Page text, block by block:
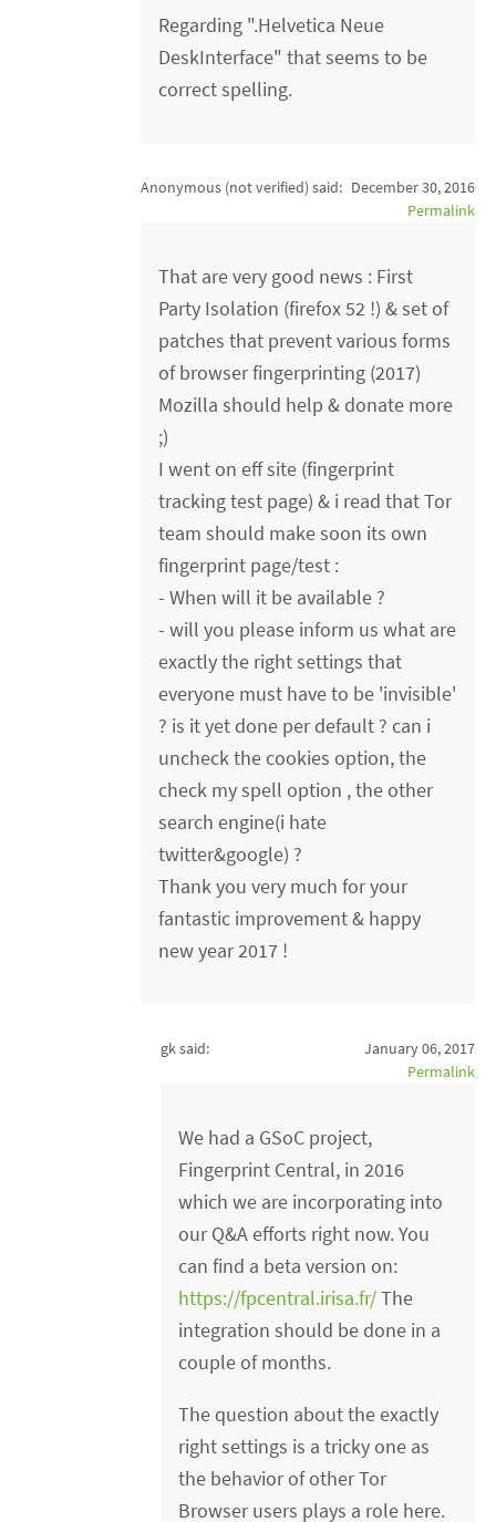
Regarding ".Helvetica Neue
DeskInterface" that seems to be
correct spelling.
Anonymous (not verified) said: December 30, 2016
Permalink
That are very good news : First
Party Isolation (firefox 52 !) & set of
patches that prevent various forms
of browser fingerprinting (2017)
Mozilla should help & donate more
;)
I went on eff site (fingerprint
tracking test page) & i read that Tor
team should make soon its own
fingerprint page/test :
- When will it be available ?
- will you please inform us what are
exactly the right settings that
everyone must have to be 'invisible'
? is it yet done per default ? can i
uncheck the cookies option, the
check my spell option , the other
search engine(i hate
twitter&google) ?
Thank you very much for your
fantastic improvement & happy
new year 2017 !
gk said:
January 06, 2017
Permalink
We had a GSoC project,
Fingerprint Central, in 2016
which we are incorporating into
our Q&A efforts right now. You
can find a beta version on:
https://fpcentral.irisa.fr/The
integration should be done in a
couple of months.
The question about the exactly
right settings is a tricky one as
the behavior of other Tor
Browser users plays a role here.